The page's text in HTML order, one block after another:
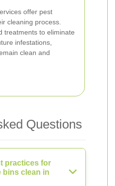
offer pest
cleaning process.
treatments to eliminate
infestations,
clean and
Questions
practices for
bins clean in